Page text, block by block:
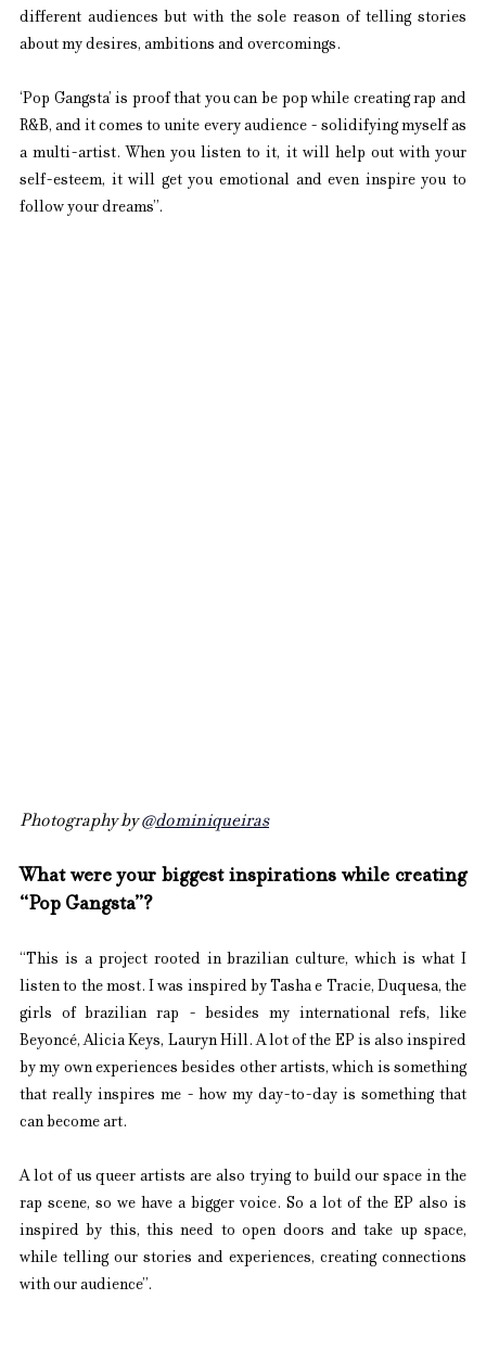
different audiences but with the sole reason of telling stories
about my desires, ambitions and overcomings.
‘Pop Gangsta’ is proof that you can be pop while creating rap and
R&B, and it comes to unite every audience - solidifying myself as
a multi-artist. When you listen to it, it will help out with your
self-esteem, it will get you emotional and even inspire you to
follow your dreams”.
Photography by @dominiqueiras
What were your biggest inspirations while creating
“Pop Gangsta”?
“This is a project rooted in brazilian culture, which is what I
listen to the most. I was inspired by Tasha e Tracie, Duquesa, the
girls of brazilian rap - besides my international refs, like
Beyoncé, Alicia Keys, Lauryn Hill. A lot of the EP is also inspired
by my own experiences besides other artists, which is something
that really inspires me - how my day-to-day is something that
can become art.
A lot of us queer artists are also trying to build our space in the
rap scene, so we have a bigger voice. So a lot of the EP also is
inspired by this, this need to open doors and take up space,
while telling our stories and experiences, creating connections
with our audience”.